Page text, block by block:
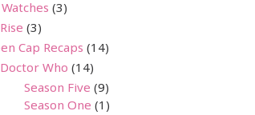
(3)
Rise (3)
Cap Recaps (14)
Doctor Who (14)
Season Five (9)
Season One (1)